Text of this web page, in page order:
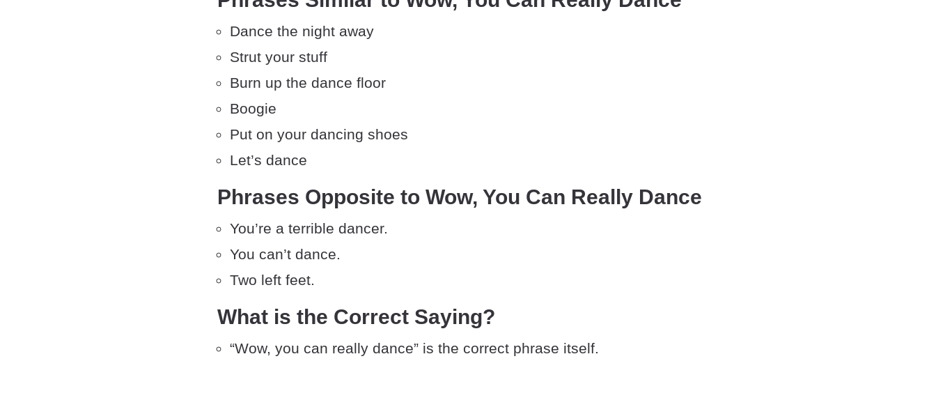
Dance the night away
Strut your stuff
Burn up the dance floor
Boogie
Put on your dancing shoes
Let’s dance
Phrases Opposite to Wow, You Can Really Dance
You’re a terrible dancer.
You can’t dance.
Two left feet.
What is the Correct Saying?
“Wow, you can really dance” is the correct phrase itself.